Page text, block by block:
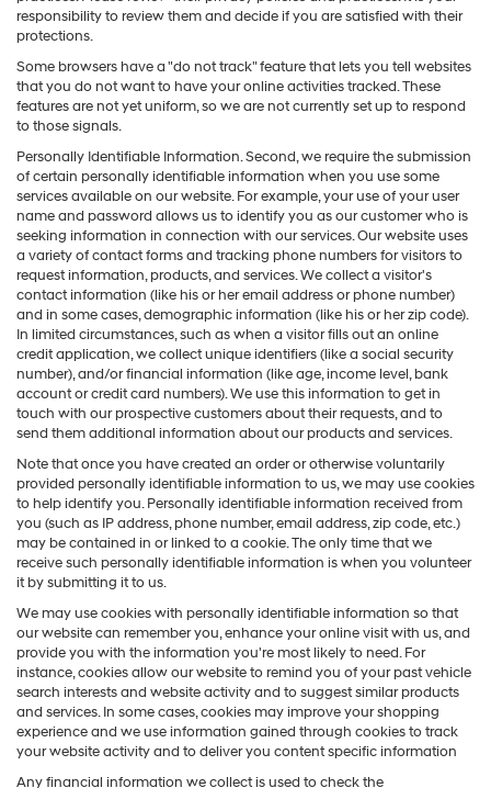
responsibility to review them and decide if you are satisfied with their
protections.
Some browsers have a "do not track" feature that lets you tell websites
that you do not want to have your online activities tracked. These
features are not yet uniform, so we are not currently set up to respond
to those signals.
Personally Identifiable Information. Second, we require the submission
of certain personally identifiable information when you use some
services available on our website. For example, your use of your user
name and password allows us to identify you as our customer who is
seeking information in connection with our services. Our website uses
a variety of contact forms and tracking phone numbers for visitors to
request information, products, and services. We collect a visitor's
contact information (like his or her email address or phone number)
and in some cases, demographic information (like his or her zip code).
In limited circumstances, such as when a visitor fills out an online
credit application, we collect unique identifiers (like a social security
number), and/or financial information (like age, income level, bank
account or credit card numbers). We use this information to get in
touch with our prospective customers about their requests, and to
send them additional information about our products and services.
Note that once you have created an order or otherwise voluntarily
provided personally identifiable information to us, we may use cookies
to help identify you. Personally identifiable information received from
you (such as IP address, phone number, email address, zip code, etc.)
may be contained in or linked to a cookie. The only time that we
receive such personally identifiable information is when you volunteer
it by submitting it to us.
We may use cookies with personally identifiable information so that
our website can remember you, enhance your online visit with us, and
provide you with the information you're most likely to need. For
instance, cookies allow our website to remind you of your past vehicle
search interests and website activity and to suggest similar products
and services. In some cases, cookies may improve your shopping
experience and we use information gained through cookies to track
your website activity and to deliver you content specific information
Any financial information we collect is used to check the